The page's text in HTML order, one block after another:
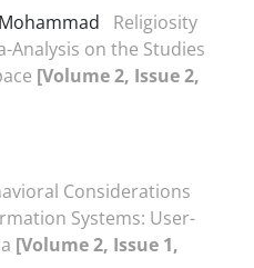
Religiosity
Analysis on the Studies
[Volume 2, Issue 2,
Considerations
Systems: User-
[Volume 2, Issue 1,